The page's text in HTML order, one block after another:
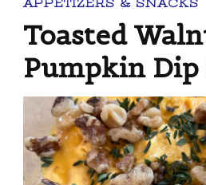
APPETIZERS & SNACKS
Toasted
Pumpkin Dip